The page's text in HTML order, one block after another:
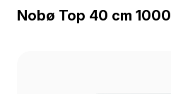
Nobø Top 40 cm